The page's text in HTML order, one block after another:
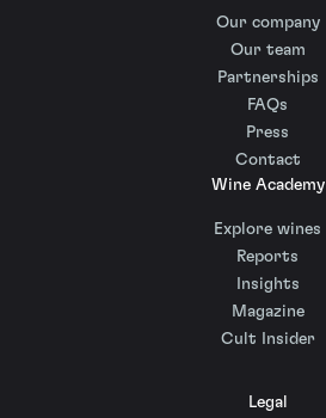
Our company
Our team
Partnerships
FAQs
Press
Contact
Wine Academy
Explore wines
Reports
Insights
Magazine
Cult Insider
Legal